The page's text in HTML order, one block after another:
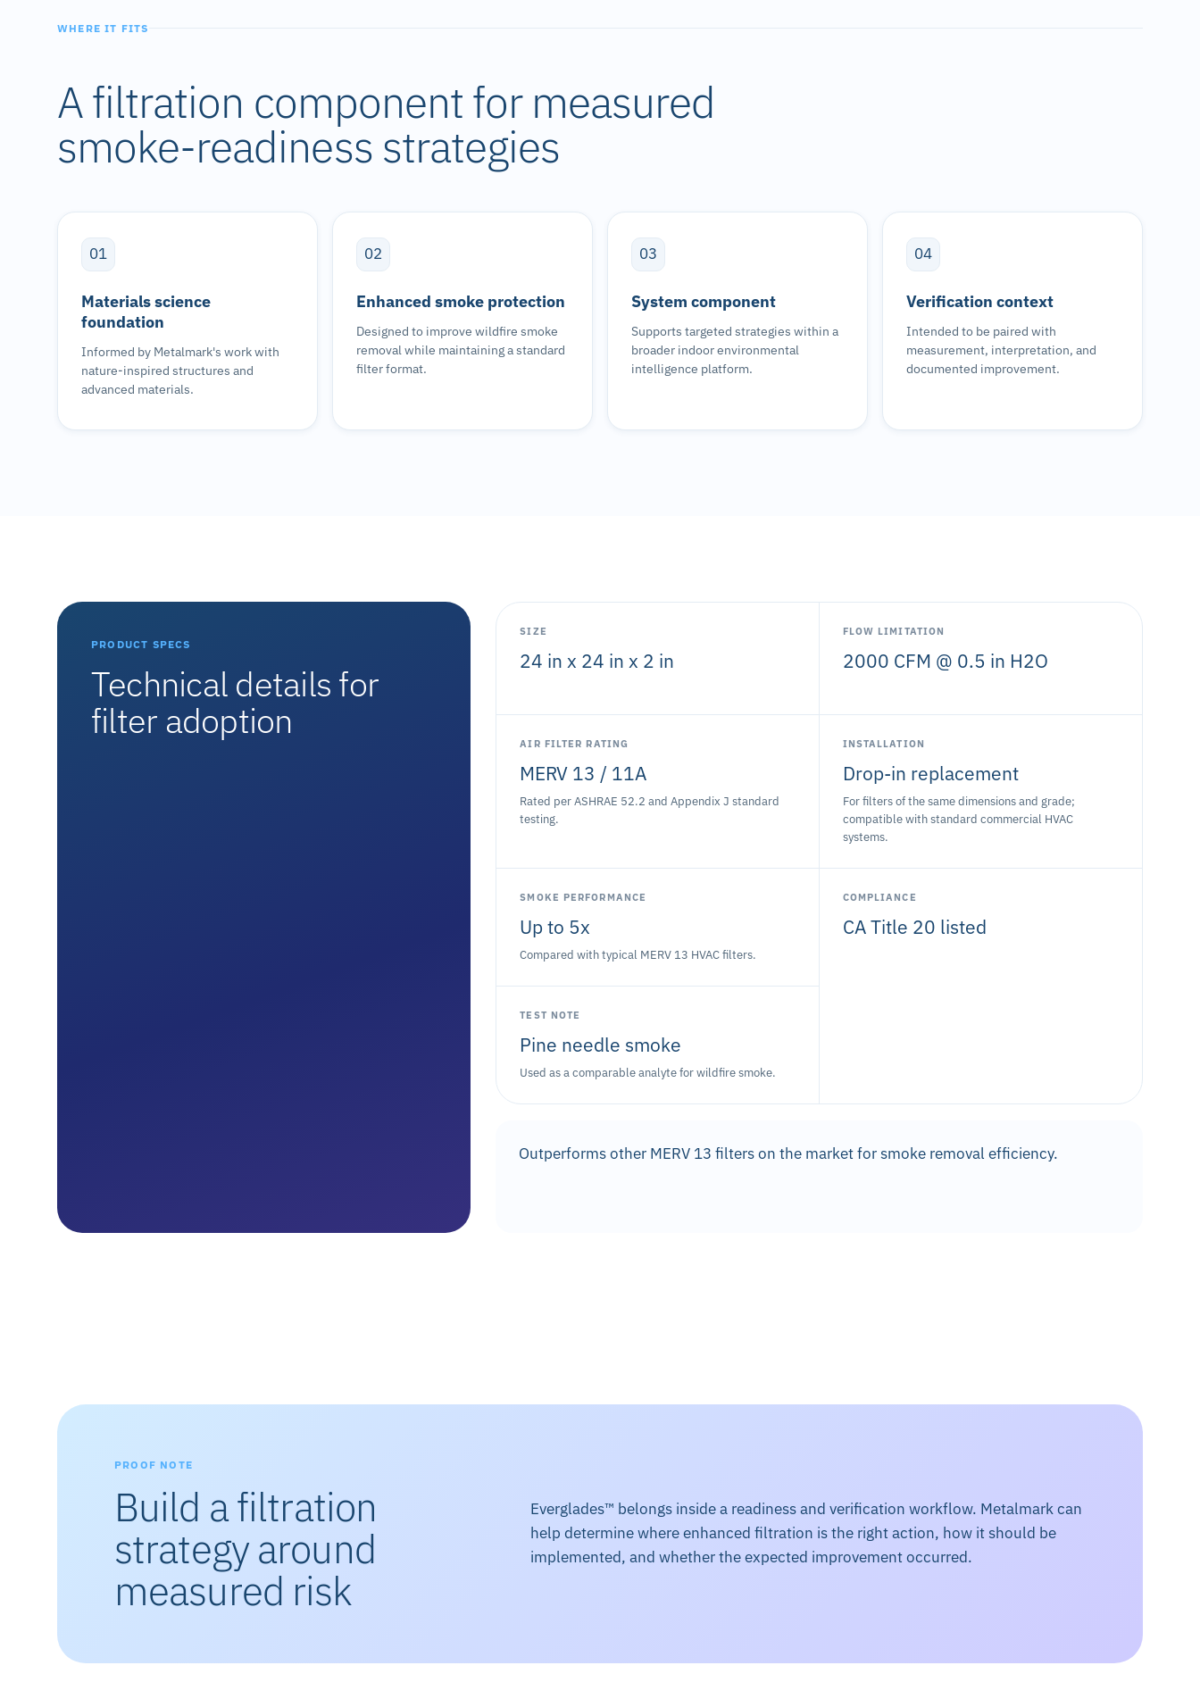
WHERE IT FITS
A filtration component for measured
smoke-readiness strategies
01
Materials science
foundation
Informed by Metalmark's work with
nature-inspired structures and
advanced materials.
02
Enhanced smoke protection
Designed to improve wildfire smoke
removal while maintaining a standard
filter format.
03
System component
Supports targeted strategies within a
broader indoor environmental
intelligence platform.
04
Verification context
Intended to be paired with
measurement, interpretation, and
documented improvement.
PRODUCT SPECS
Technical details for
filter adoption
SIZE
24 in x 24 in x 2 in
FLOW LIMITATION
2000 CFM @ 0.5 in H2O
AIR FILTER RATING
MERV 13 / 11A
Rated per ASHRAE 52.2 and Appendix J standard
testing.
INSTALLATION
Drop-in replacement
For filters of the same dimensions and grade;
compatible with standard commercial HVAC
systems.
SMOKE PERFORMANCE
Up to 5x
Compared with typical MERV 13 HVAC filters.
COMPLIANCE
CA Title 20 listed
TEST NOTE
Pine needle smoke
Used as a comparable analyte for wildfire smoke.
Outperforms other MERV 13 filters on the market for smoke removal efficiency.
PROOF NOTE
Build a filtration
strategy around
measured risk
Everglades™ belongs inside a readiness and verification workflow. Metalmark can
help determine where enhanced filtration is the right action, how it should be
implemented, and whether the expected improvement occurred.